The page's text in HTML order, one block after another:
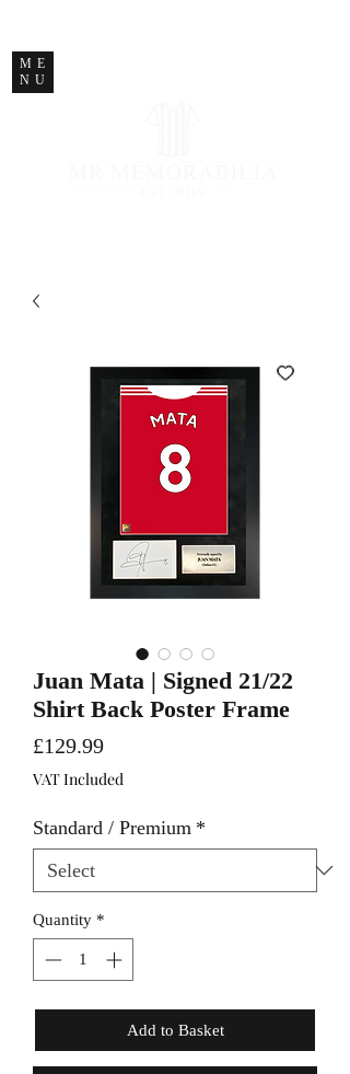
ME
NU
Juan Mata | Signed 21/22
Shirt Back Poster Frame
£129.99Price
VAT Included
Standard / Premium *
Quantity *
Add to Basket